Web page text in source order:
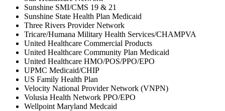
Sunshine SMI/CMS 19 & 21
Sunshine State Health Plan Medicaid
Three Rivers Provider Network
Tricare/Humana Military Health Services/CHAMPVA
United Healthcare Commercial Products
United Healthcare Community Plan Medicaid
United Healthcare HMO/POS/PPO/EPO
UPMC Medicaid/CHIP
US Family Health Plan
Velocity National Provider Network (VNPN)
Volusia Health Network PPO/EPO
Wellpoint Maryland Medcaid